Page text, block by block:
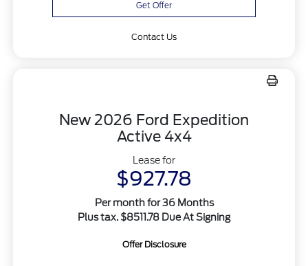
Get Offer
Contact Us
New 2026 Ford Expedition
Active 4x4
Lease for
$927.78
Per month for 36 Months
Plus tax. $8511.78 Due At Signing
Offer Disclosure